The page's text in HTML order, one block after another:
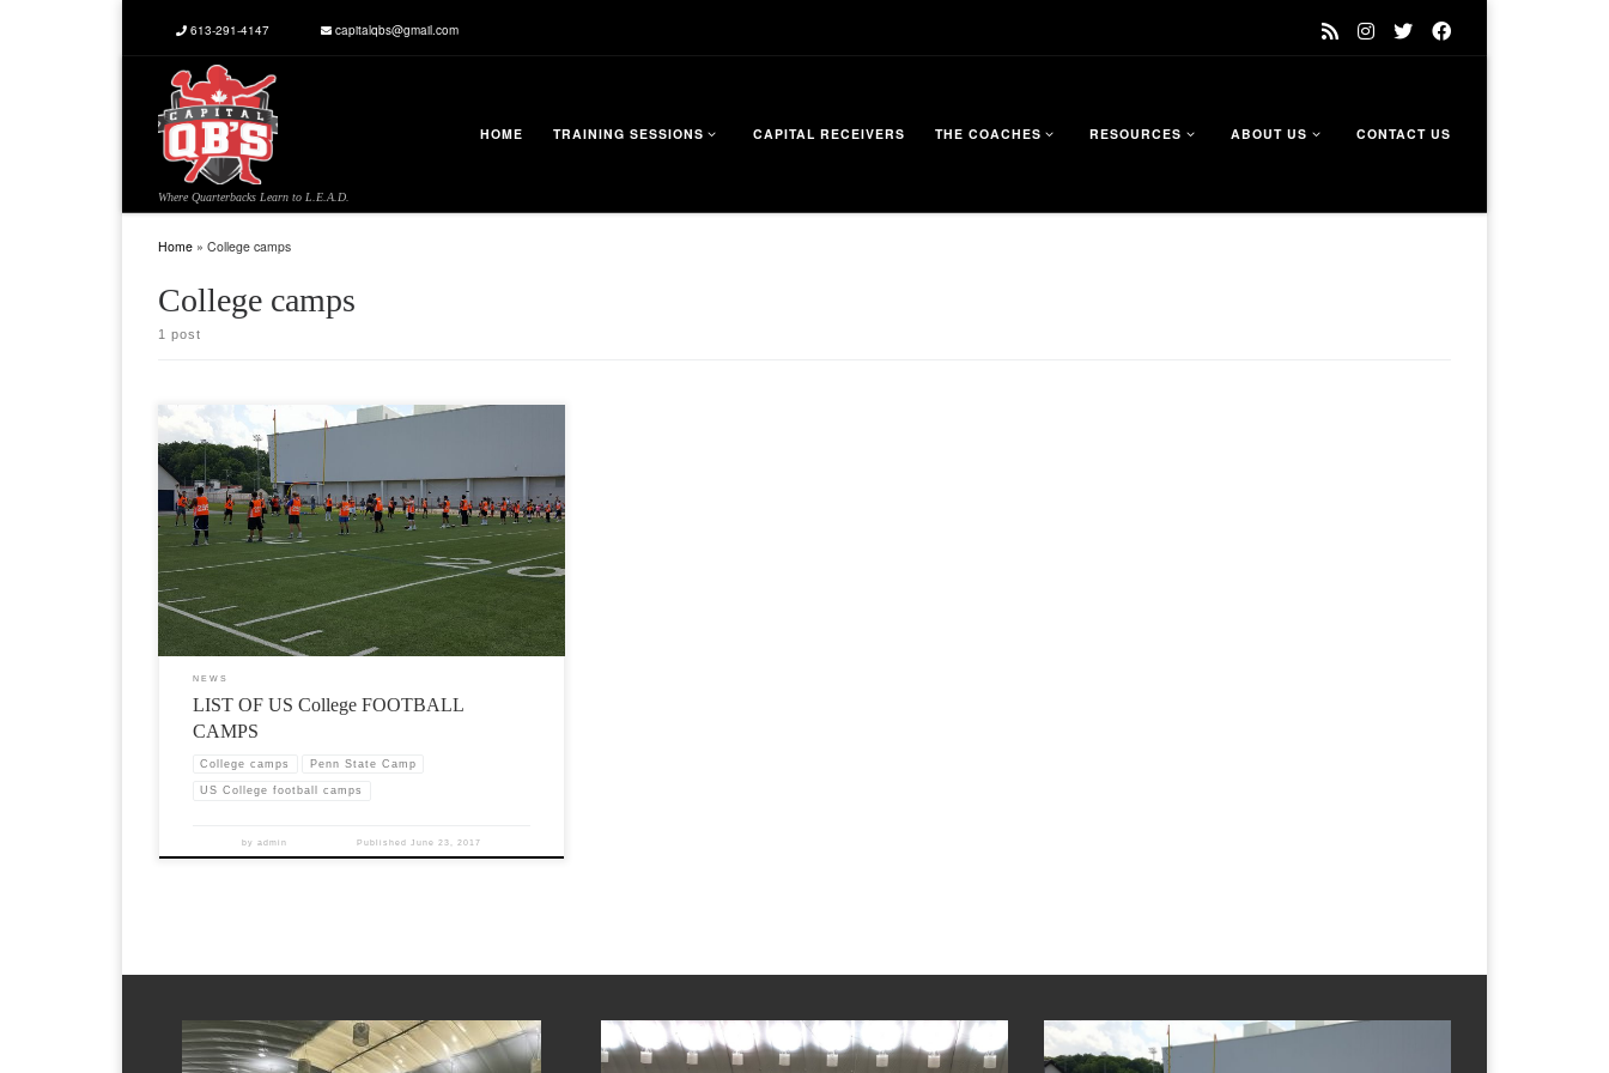
613-291-4147 capitalqbs@gmail.com
Where Quarterbacks Learn to L.E.A.D.
HOME TRAINING SESSIONS CAPITAL RECEIVERS THE COACHES RESOURCES ABOUT US CONTACT US
Home » College camps
College camps
1 post
NEWS
LIST OF US College FOOTBALL
CAMPS
College camps Penn State Camp
US College football camps
byadmin Published June 23, 2017